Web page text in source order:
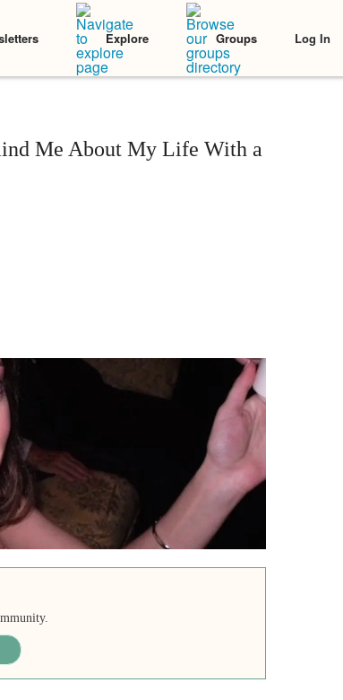
Explore Groups Log In
Me About My Life With a